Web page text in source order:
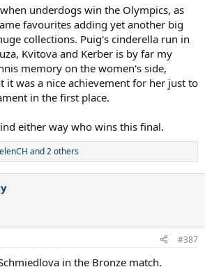
underdogs win the Olympics, as
favourites adding yet another big
collections. Puig's cinderella run in
Kvitova and Kerber is by far my
memory on the women's side,
it was a nice achievement for her just to
in the first place.
either way who wins this final.
and 2 others
#387
in the Bronze match.